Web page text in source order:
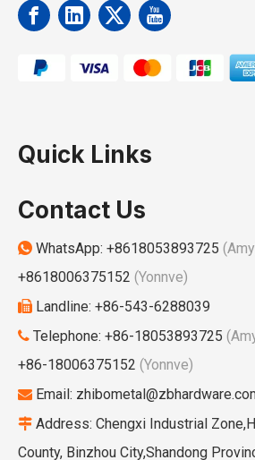
Quick Links
Contact Us
 WhatsApp: +8618053893725
+8618006375152 (Yonnve)
 Landline: +86-543-6288039
 Telephone: +86-18053893725
+86-18006375152 (Yonnve)
 Email:
 Address: Chengxi Industrial
County, Binzhou City,Shandong